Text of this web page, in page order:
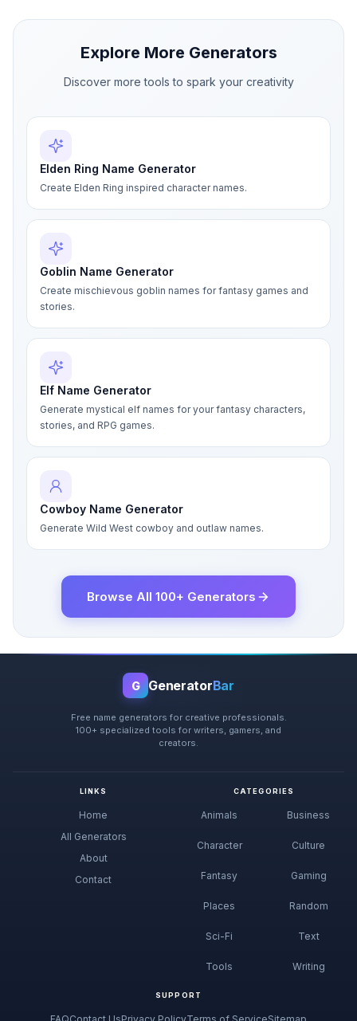
Explore More Generators
Discover more tools to spark your creativity
Elden Ring Name Generator
Create Elden Ring inspired character names.
Goblin Name Generator
Create mischievous goblin names for fantasy games and
stories.
Elf Name Generator
Generate mystical elf names for your fantasy characters,
stories, and RPG games.
Cowboy Name Generator
Generate Wild West cowboy and outlaw names.
Browse All 100+ Generators
G GeneratorBar
Free name generators for creative professionals.
100+ specialized tools for writers, gamers, and
creators.
LINKS
Home
All Generators
About
Contact
CATEGORIES
Animals Business
Character Culture
Fantasy Gaming
Places Random
Sci-Fi Text
Tools Writing
SUPPORT